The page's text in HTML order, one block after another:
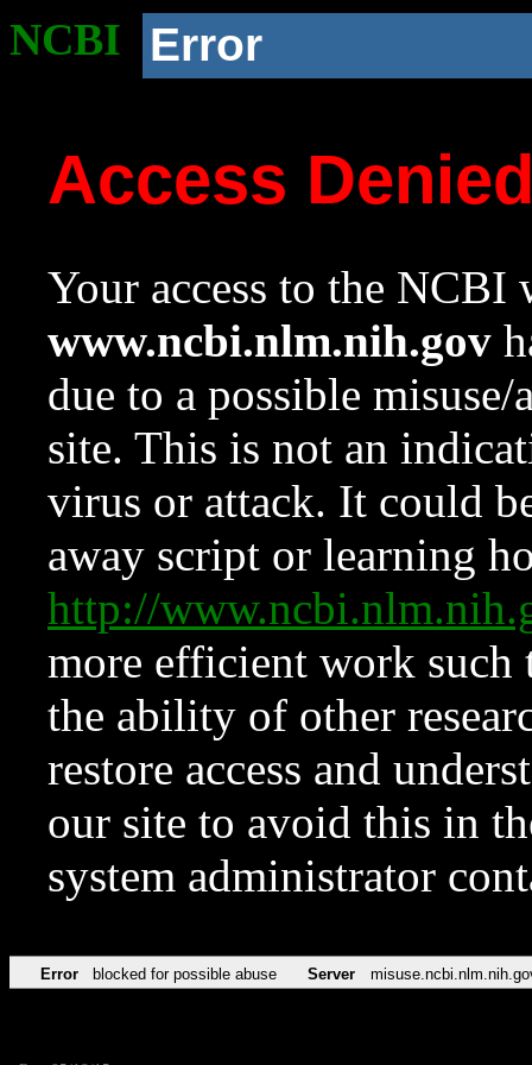
NCBI Error
Access
Your access to the NCBI
www.ncbi.nlm.nih.gov
due to a possible
site. This is not an
virus or attack. It could
away script or learning
http://
more efficient work such
the ability of other
restore access and
our site to avoid this in
system administrator
Error blocked for possible abuse Server